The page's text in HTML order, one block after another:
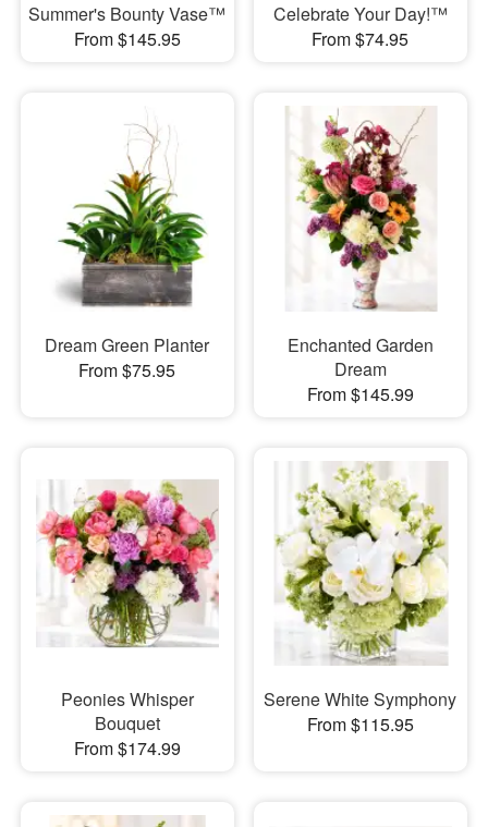
Summer's Bounty Vase™
From $145.95
Celebrate Your Day!™
From $74.95
Dream Green Planter
From $75.95
Enchanted Garden
Dream
From $145.99
Peonies Whisper
Bouquet
From $174.99
Serene White Symphony
From $115.95